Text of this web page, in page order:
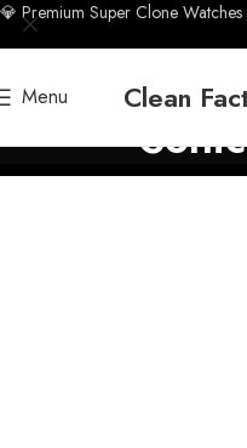
Menu Clean
💎 Premium Super Clone